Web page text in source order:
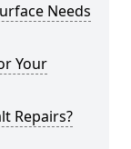
Needs
Your
Repairs?